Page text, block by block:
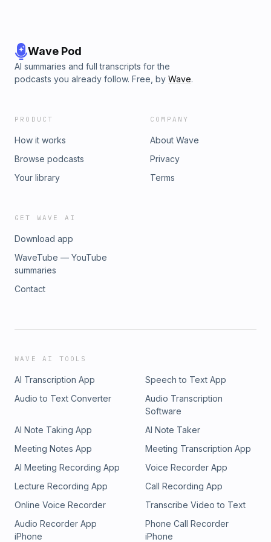
Wave Pod
AI summaries and full transcripts for the
podcasts you already follow. Free, by Wave.
PRODUCT
How it works
Browse podcasts
Your library
COMPANY
About Wave
Privacy
Terms
GET WAVE AI
Download app
WaveTube — YouTube
summaries
Contact
WAVE AI TOOLS
AI Transcription App
Speech to Text App
Audio to Text Converter
Audio Transcription
Software
AI Note Taking App
AI Note Taker
Meeting Notes App
Meeting Transcription App
AI Meeting Recording App
Voice Recorder App
Lecture Recording App
Call Recording App
Online Voice Recorder
Transcribe Video to Text
Audio Recorder App
iPhone
Phone Call Recorder
iPhone